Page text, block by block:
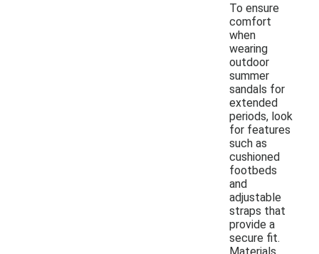
To ensure
comfort
when
wearing
outdoor
summer
sandals for
extended
periods, look
for features
such as
cushioned
footbeds
and
adjustable
straps that
provide a
secure fit.